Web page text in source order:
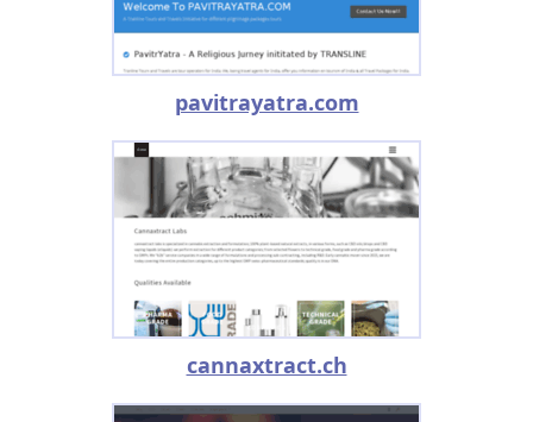
pavitrayatra.com
cannaxtract.ch